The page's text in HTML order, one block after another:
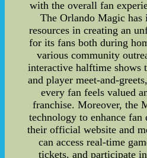
with the overall fan
The Orlando Magic has
resources in creating an
for its fans both during
various community
interactive halftime shows
and player meet-and-
every fan feels valued
franchise. Moreover, the
technology to enhance fan
their official website and
can access real-time
tickets, and participate